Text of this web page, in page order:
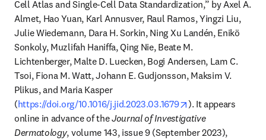
Cell Atlas and Single-Cell Data Standardization,” by Axel A.
Almet, Hao Yuan, Karl Annusver, Raul Ramos, Yingzi Liu,
Julie Wiedemann, Dara H. Sorkin, Ning Xu Landén, Enikö
Sonkoly, Muzlifah Haniffa, Qing Nie, Beate M.
Lichtenberger, Malte D. Luecken, Bogi Andersen, Lam C.
Tsoi, Fiona M. Watt, Johann E. Gudjonsson, Maksim V.
Plikus, and Maria Kasper
(https://doi.org/10.1016/j.jid.2023.03.1679 opens in new tab/
). It appears
online in advance of the Journal of Investigative
Dermatology, volume 143, issue 9 (September 2023),